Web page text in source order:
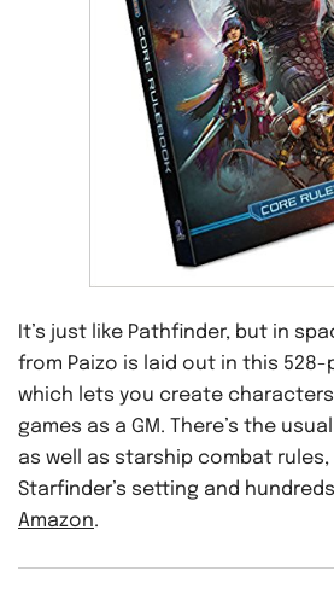
It’s just like Pathfinder, but in
from Paizo is laid out in this
which lets you create
games as a GM. There’s the
as well as starship combat
Starfinder’s setting and
Amazon.